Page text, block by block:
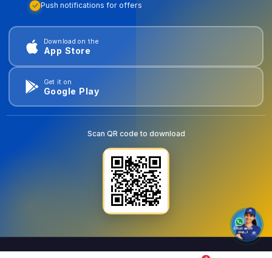
Push notifications for offers
Download on the
App Store
Get it on
Google Play
Scan QR code to download